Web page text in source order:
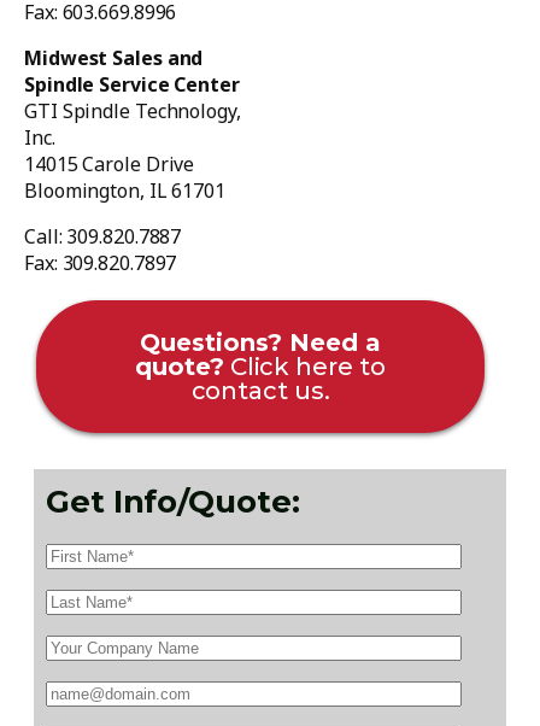
Fax: 603.669.8996
Midwest Sales and
Spindle Service Center
GTI Spindle Technology,
Inc.
14015 Carole Drive
Bloomington, IL 61701
Call: 309.820.7887
Fax: 309.820.7897
Questions? Need a
quote? Click here to
contact us.
Get Info/Quote: